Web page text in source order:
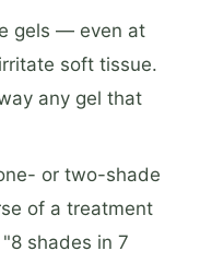
gels — even at
soft tissue.
any gel that
or two-shade
of a treatment
shades in 7